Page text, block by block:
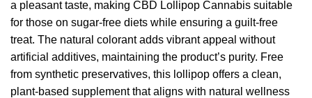
a pleasant taste, making CBD Lollipop Cannabis suitable
for those on sugar-free diets while ensuring a guilt-free
treat. The natural colorant adds vibrant appeal without
artificial additives, maintaining the product’s purity. Free
from synthetic preservatives, this lollipop offers a clean,
plant-based supplement that aligns with natural wellness